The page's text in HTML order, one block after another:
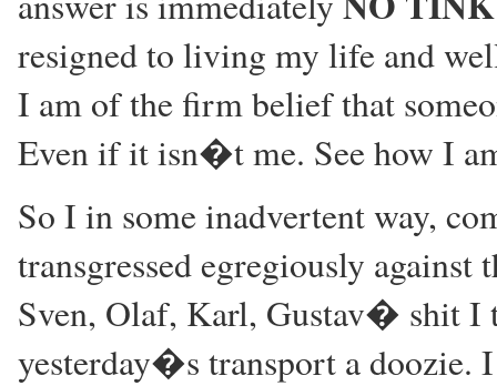
resigned to living my life and
I am of the firm belief that
Even if it isn�t me. See how I
So I in some inadvertent way,
transgressed egregiously
Sven, Olaf, Karl, Gustav� shit I
yesterday�s transport a doozie.